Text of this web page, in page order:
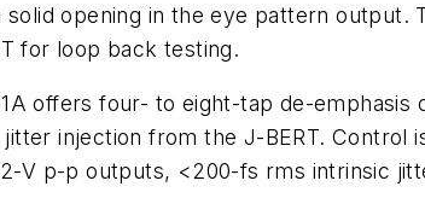
solid opening in the eye pattern output.
for loop back testing.
offers four- to eight-tap de-
injection from the J-BERT. Control
V p-p outputs, <200-fs rms intrinsic